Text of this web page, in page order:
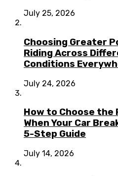
July 25, 2026
Choosing Greater
Riding Across
Conditions
July 24, 2026
How to Choose the
When Your Car
5-Step Guide
July 14, 2026